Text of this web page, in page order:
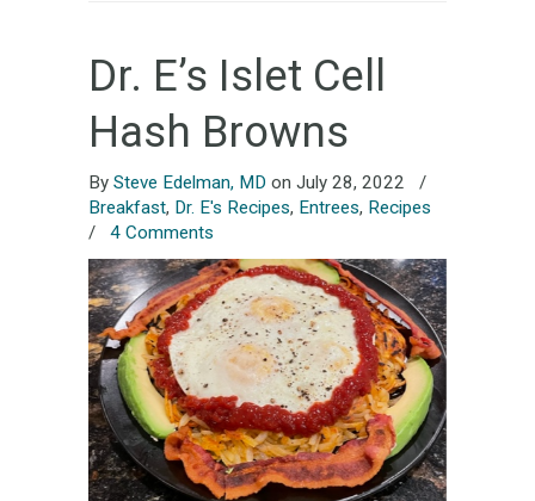
Dr. E’s Islet Cell
Hash Browns
By Steve Edelman, MD on July 28, 2022
/
Breakfast, Dr. E's Recipes, Entrees, Recipes
/ 4 Comments